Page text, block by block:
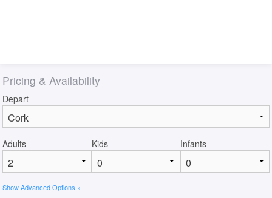
Pricing & Availability
Depart
Adults Kids Infants
Show Advanced Options »